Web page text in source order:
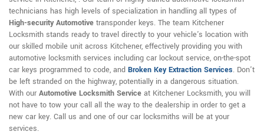
technicians has high levels of specialization in handling all types of
High-security Automotive transponder keys. The team Kitchener
Locksmith stands ready to travel directly to your vehicle's location with
our skilled mobile unit across Kitchener, effectively providing you with
automotive locksmith services including car lockout service, on-the-spot
car keys programmed to code, and Broken Key Extraction Services. Don't
be left stranded on the highway, potentially in a dangerous situation.
With our Automotive Locksmith Service at Kitchener Locksmith, you will
not have to tow your call all the way to the dealership in order to get a
new car key. Call us and one of our car locksmiths will be at your
services.